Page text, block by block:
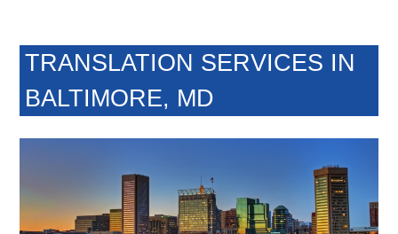
TRANSLATION SERVICES IN
BALTIMORE, MD